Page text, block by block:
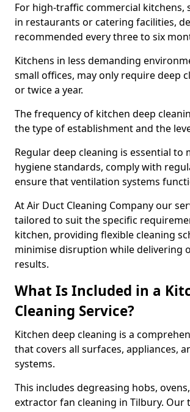
For high-traffic commercial kitchens,
in restaurants or catering facilities,
recommended every three to six
Kitchens in less demanding
small offices, may only require deep
or twice a year.
The frequency of kitchen deep
the type of establishment and the
Regular deep cleaning is essential to
hygiene standards, comply with
ensure that ventilation systems
At Air Duct Cleaning Company our
tailored to suit the specific
kitchen, providing flexible cleaning
minimise disruption while delivering
results.
What Is Included in a
Cleaning Service?
Kitchen deep cleaning is a
that covers all surfaces, appliances,
systems.
This includes degreasing hobs,
extractor fan cleaning in Tilbury. Our